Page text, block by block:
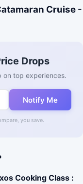
Cruise -
Drops
on top experiences.
Notify Me
you save.
Cooking Class :